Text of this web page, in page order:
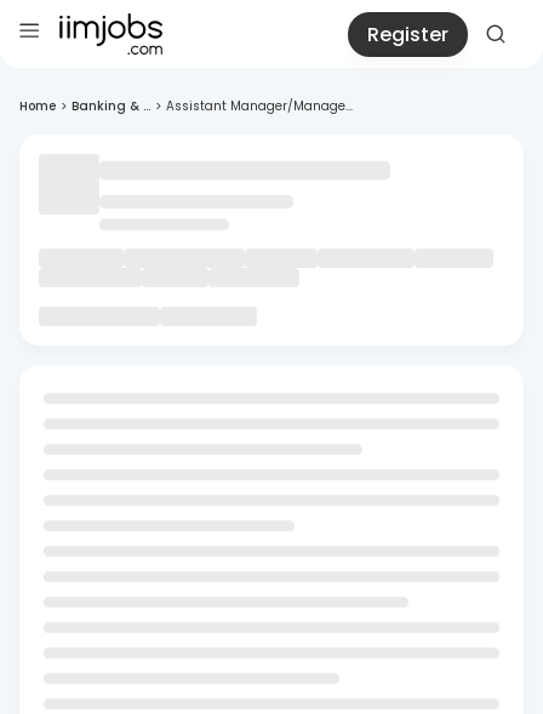
Register
Home > Banking & ... > Assistant Manager/Manage...